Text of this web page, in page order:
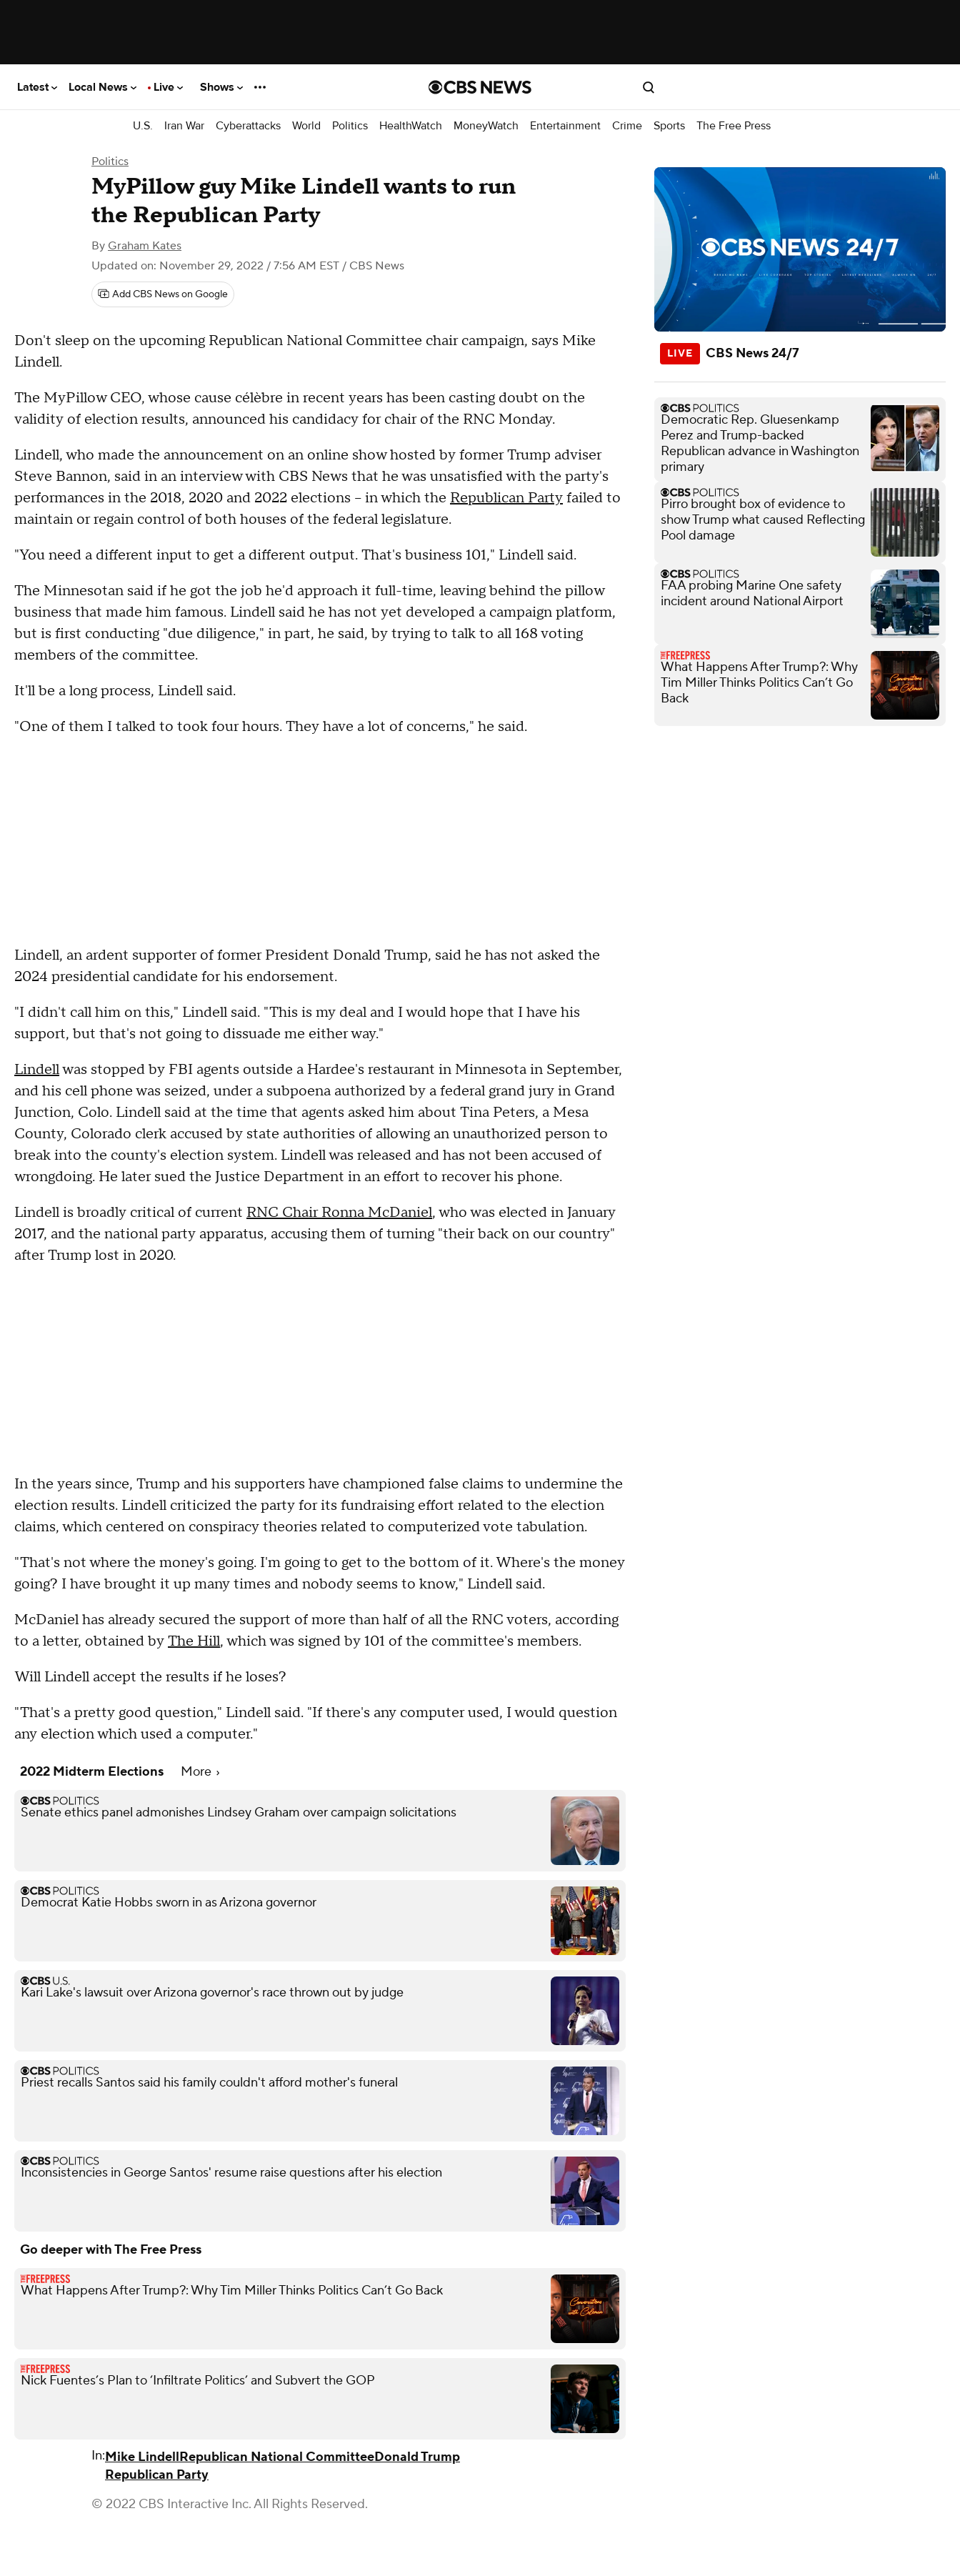
Latest Local News Live Shows
U.S. Iran War Cyberattacks World Politics HealthWatch MoneyWatch Entertainment Crime Sports The Free Press
Politics
MyPillow guy Mike Lindell wants to run
the Republican Party
By Graham Kates
Updated on: November 29, 2022 / 7:56 AM EST / CBS News
Add CBS News on Google
Don't sleep on the upcoming Republican National Committee chair campaign, says Mike
Lindell.
The MyPillow CEO, whose cause célèbre in recent years has been casting doubt on the
validity of election results, announced his candidacy for chair of the RNC Monday.
Lindell, who made the announcement on an online show hosted by former Trump adviser
Steve Bannon, said in an interview with CBS News that he was unsatisfied with the party's
performances in the 2018, 2020 and 2022 elections – in which the Republican Partyfailed to
maintain or regain control of both houses of the federal legislature.
"You need a different input to get a different output. That's business 101," Lindell said.
The Minnesotan said if he got the job he'd approach it full-time, leaving behind the pillow
business that made him famous. Lindell said he has not yet developed a campaign platform,
but is first conducting "due diligence," in part, he said, by trying to talk to all 168 voting
members of the committee.
It'll be a long process, Lindell said.
"One of them I talked to took four hours. They have a lot of concerns," he said.
Lindell, an ardent supporter of former President Donald Trump, said he has not asked the
2024 presidential candidate for his endorsement.
"I didn't call him on this," Lindell said. "This is my deal and I would hope that I have his
support, but that's not going to dissuade me either way."
Lindellwas stopped by FBI agents outside a Hardee's restaurant in Minnesota in September,
and his cell phone was seized, under a subpoena authorized by a federal grand jury in Grand
Junction, Colo. Lindell said at the time that agents asked him about Tina Peters, a Mesa
County, Colorado clerk accused by state authorities of allowing an unauthorized person to
break into the county's election system. Lindell was released and has not been accused of
wrongdoing. He later sued the Justice Department in an effort to recover his phone.
Lindell is broadly critical of current RNC Chair Ronna McDaniel, who was elected in January
2017, and the national party apparatus, accusing them of turning "their back on our country"
after Trump lost in 2020.
In the years since, Trump and his supporters have championed false claims to undermine the
election results. Lindell criticized the party for its fundraising effort related to the election
claims, which centered on conspiracy theories related to computerized vote tabulation.
"That's not where the money's going. I'm going to get to the bottom of it. Where's the money
going? I have brought it up many times and nobody seems to know," Lindell said.
McDaniel has already secured the support of more than half of all the RNC voters, according
to a letter, obtained byThe Hill, which was signed by 101 of the committee's members.
Will Lindell accept the results if he loses?
"That's a pretty good question," Lindell said. "If there's any computer used, I would question
any election which used a computer."
2022 Midterm Elections More
Senate ethics panel admonishes Lindsey Graham over campaign solicitations
Democrat Katie Hobbs sworn in as Arizona governor
Kari Lake's lawsuit over Arizona governor's race thrown out by judge
Priest recalls Santos said his family couldn't afford mother's funeral
Inconsistencies in George Santos' resume raise questions after his election
Go deeper with The Free Press
What Happens After Trump?: Why Tim Miller Thinks Politics Can’t Go Back
Nick Fuentes’s Plan to ‘Infiltrate Politics’ and Subvert the GOP
In:Mike LindellRepublican National CommitteeDonald Trump
Republican Party
© 2022 CBS Interactive Inc. All Rights Reserved.
CBS News 24/7
Democratic Rep. Gluesenkamp
Perez and Trump-backed
Republican advance in Washington
primary
Pirro brought box of evidence to
show Trump what caused Reflecting
Pool damage
FAA probing Marine One safety
incident around National Airport
What Happens After Trump?: Why
Tim Miller Thinks Politics Can’t Go
Back